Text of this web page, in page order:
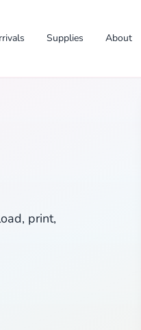
Supplies About
print,